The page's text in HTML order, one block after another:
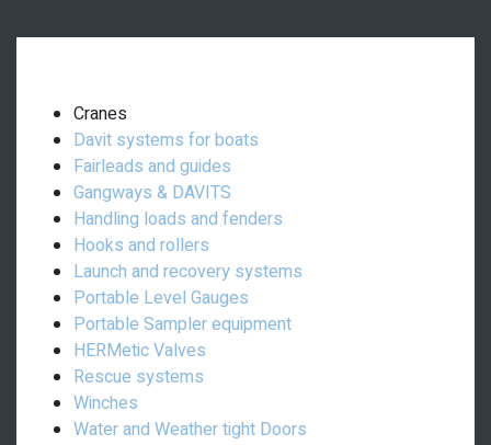
Cranes
Davit systems for boats
Fairleads and guides
Gangways & DAVITS
Handling loads and fenders
Hooks and rollers
Launch and recovery systems
Portable Level Gauges
Portable Sampler equipment
HERMetic Valves
Rescue systems
Winches
Water and Weather tight Doors